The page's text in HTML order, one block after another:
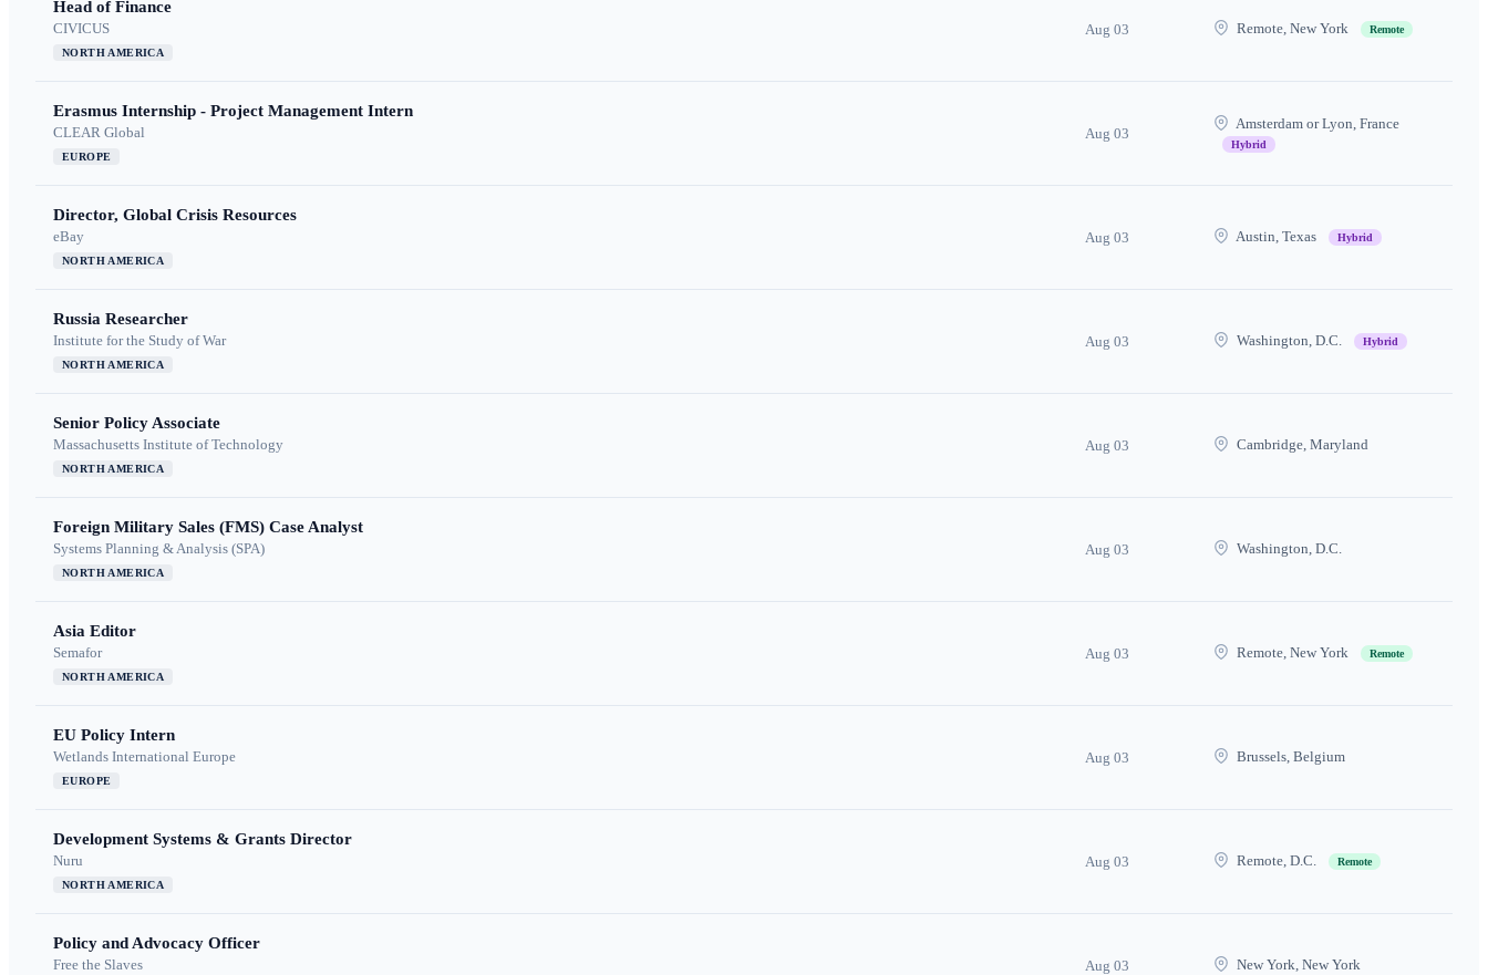
Head of Finance
CIVICUS
NORTH AMERICA
Aug 03 Remote, New York Remote
Erasmus Internship - Project Management Intern
CLEAR Global
EUROPE
Aug 03
Amsterdam or Lyon, France
Hybrid
Director, Global Crisis Resources
eBay
NORTH AMERICA
Aug 03 Austin, Texas Hybrid
Russia Researcher
Institute for the Study of War
NORTH AMERICA
Aug 03 Washington, D.C. Hybrid
Senior Policy Associate
Massachusetts Institute of Technology
NORTH AMERICA
Aug 03 Cambridge, Maryland
Foreign Military Sales (FMS) Case Analyst
Systems Planning & Analysis (SPA)
NORTH AMERICA
Aug 03 Washington, D.C.
Asia Editor
Semafor
NORTH AMERICA
Aug 03 Remote, New York Remote
EU Policy Intern
Wetlands International Europe
EUROPE
Aug 03 Brussels, Belgium
Development Systems & Grants Director
Nuru
NORTH AMERICA
Aug 03 Remote, D.C. Remote
Policy and Advocacy Officer
Free the Slaves Aug 03 New York, New York